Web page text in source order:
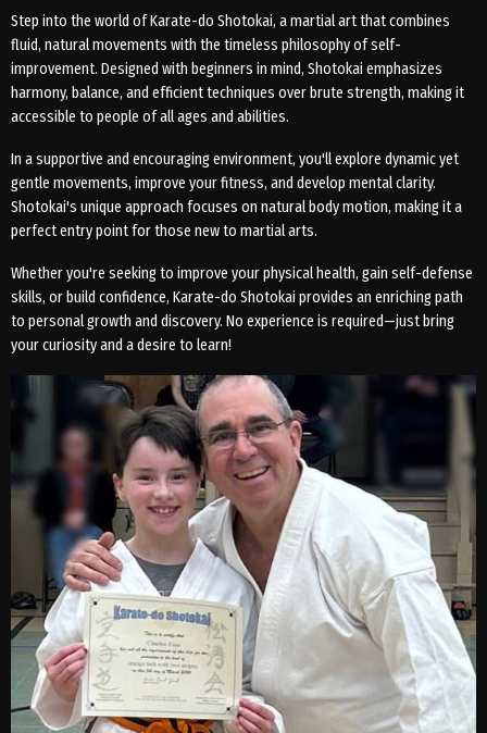
Step into the world of Karate-do Shotokai, a martial art that combines
fluid, natural movements with the timeless philosophy of self-
improvement. Designed with beginners in mind, Shotokai emphasizes
harmony, balance, and efficient techniques over brute strength, making it
accessible to people of all ages and abilities.
In a supportive and encouraging environment, you'll explore dynamic yet
gentle movements, improve your fitness, and develop mental clarity.
Shotokai's unique approach focuses on natural body motion, making it a
perfect entry point for those new to martial arts.
Whether you're seeking to improve your physical health, gain self-defense
skills, or build confidence, Karate-do Shotokai provides an enriching path
to personal growth and discovery. No experience is required—just bring
your curiosity and a desire to learn!